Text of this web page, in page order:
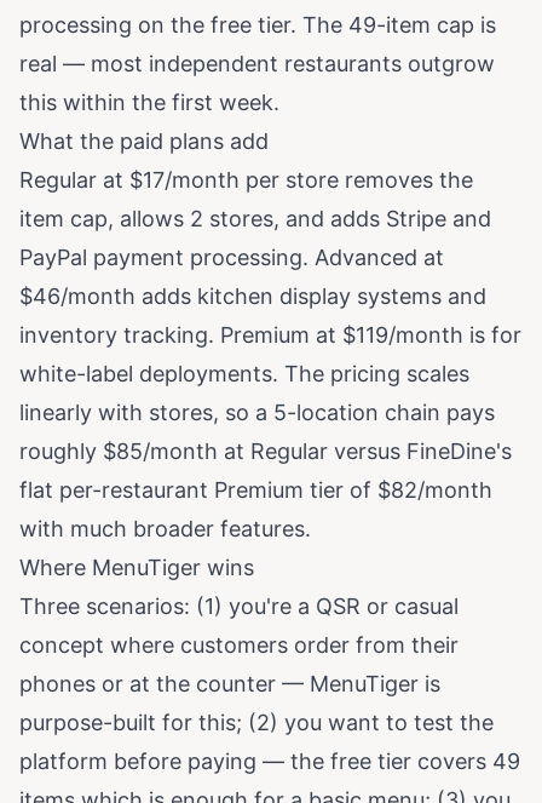
processing on the free tier. The 49-item cap is
real — most independent restaurants outgrow
this within the first week.
What the paid plans add
Regular at $17/month per store removes the
item cap, allows 2 stores, and adds Stripe and
PayPal payment processing. Advanced at
$46/month adds kitchen display systems and
inventory tracking. Premium at $119/month is for
white-label deployments. The pricing scales
linearly with stores, so a 5-location chain pays
roughly $85/month at Regular versus FineDine's
flat per-restaurant Premium tier of $82/month
with much broader features.
Where MenuTiger wins
Three scenarios: (1) you're a QSR or casual
concept where customers order from their
phones or at the counter — MenuTiger is
purpose-built for this; (2) you want to test the
platform before paying — the free tier covers 49